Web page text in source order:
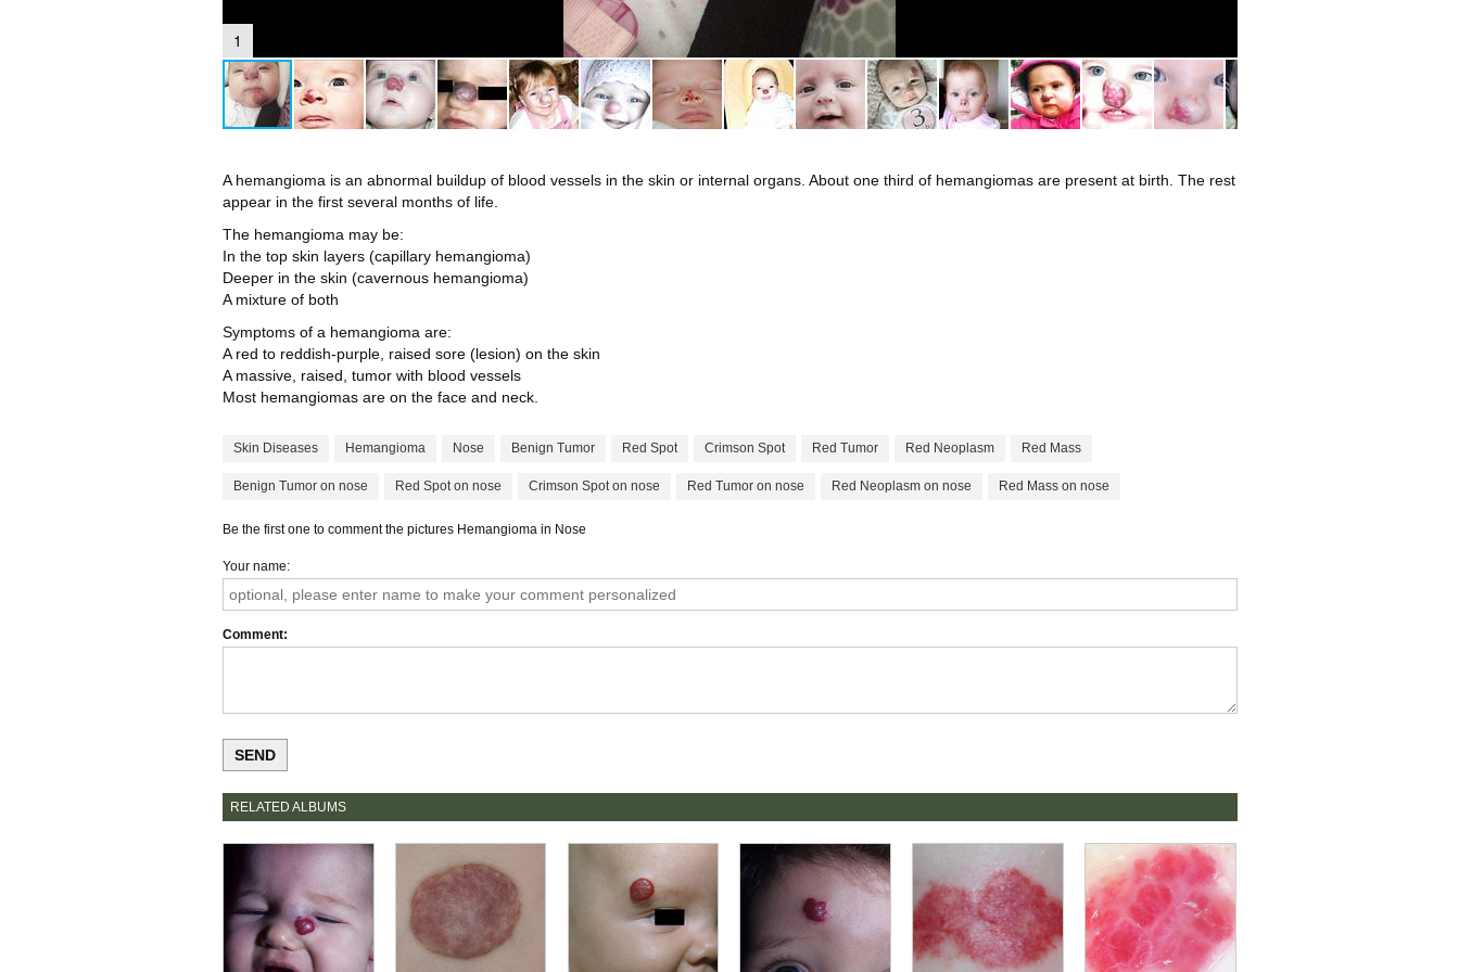
1
A hemangioma is an abnormal buildup of blood vessels in the skin or internal organs. About one third of hemangiomas are present at birth. The rest
appear in the first several months of life.
The hemangioma may be:
In the top skin layers (capillary hemangioma)
Deeper in the skin (cavernous hemangioma)
A mixture of both
Symptoms of a hemangioma are:
A red to reddish-purple, raised sore (lesion) on the skin
A massive, raised, tumor with blood vessels
Most hemangiomas are on the face and neck.
Skin Diseases Hemangioma Nose Benign Tumor Red Spot Crimson Spot Red Tumor Red Neoplasm Red Mass
Benign Tumor on nose Red Spot on nose Crimson Spot on nose Red Tumor on nose Red Neoplasm on nose Red Mass on nose
Be the first one to comment the pictures Hemangioma in Nose
Your name
Comment
RELATED ALBUMS